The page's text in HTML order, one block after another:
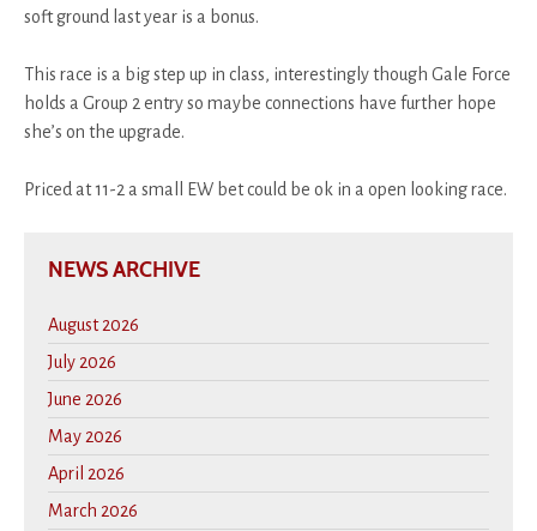
soft ground last year is a bonus.
This race is a big step up in class, interestingly though Gale Force
holds a Group 2 entry so maybe connections have further hope
she’s on the upgrade.
Priced at 11-2 a small EW bet could be ok in a open looking race.
NEWS ARCHIVE
August 2026
July 2026
June 2026
May 2026
April 2026
March 2026